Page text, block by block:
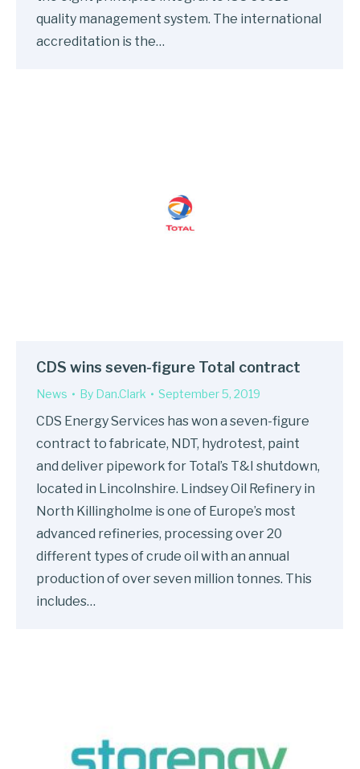
quality management system. The international
accreditation is the…
CDS wins seven-figure Total contract
News By Dan.Clark September 5, 2019
CDS Energy Services has won a seven-figure
contract to fabricate, NDT, hydrotest, paint
and deliver pipework for Total’s T&I shutdown,
located in Lincolnshire. Lindsey Oil Refinery in
North Killingholme is one of Europe’s most
advanced refineries, processing over 20
different types of crude oil with an annual
production of over seven million tonnes. This
includes…